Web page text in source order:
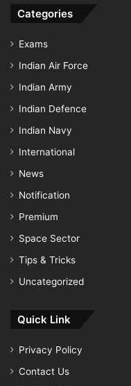
Categories
Exams
Indian Air Force
Indian Army
Indian Defence
Indian Navy
International
News
Notification
Premium
Space Sector
Tips & Tricks
Uncategorized
Quick Link
Privacy Policy
Contact Us